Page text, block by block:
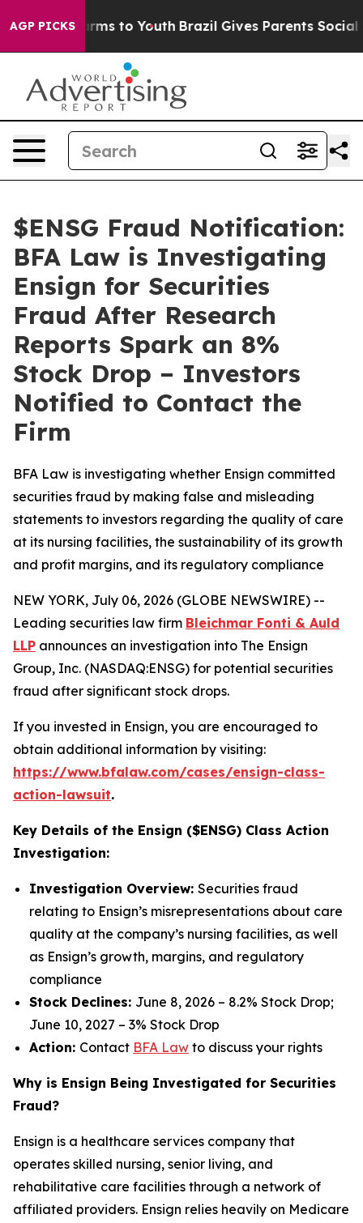
AGP PICKS
Harms to Youth Brazil Gives Parents Social
$ENSG Fraud Notification:
BFA Law is Investigating
Ensign for Securities
Fraud After Research
Reports Spark an 8%
Stock Drop – Investors
Notified to Contact the
Firm
BFA Law is investigating whether Ensign committed
securities fraud by making false and misleading
statements to investors regarding the quality of care
at its nursing facilities, the sustainability of its growth
and profit margins, and its regulatory compliance
NEW YORK, July 06, 2026 (GLOBE NEWSWIRE) --
Leading securities law firm Bleichmar Fonti & Auld
LLP announces an investigation into The Ensign
Group, Inc. (NASDAQ:ENSG) for potential securities
fraud after significant stock drops.
If you invested in Ensign, you are encouraged to
obtain additional information by visiting:
https://www.bfalaw.com/cases/ensign-class-
action-lawsuit.
Key Details of the Ensign ($ENSG) Class Action
Investigation:
Investigation Overview: Securities fraud
relating to Ensign’s misrepresentations about care
quality at the company’s nursing facilities, as well
as Ensign’s growth, margins, and regulatory
compliance
Stock Declines: June 8, 2026 – 8.2% Stock Drop;
June 10, 2027 – 3% Stock Drop
Action: Contact BFA Law to discuss your rights
Why is Ensign Being Investigated for Securities
Fraud?
Ensign is a healthcare services company that
operates skilled nursing, senior living, and
rehabilitative care facilities through a network of
affiliated providers. Ensign relies heavily on Medicare